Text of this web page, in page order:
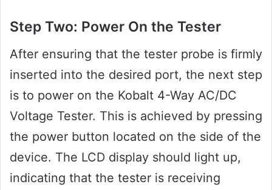
Step Two: Power On the Tester
After ensuring that the tester probe is firmly
inserted into the desired port, the next step
is to power on the Kobalt 4-Way AC/DC
Voltage Tester. This is achieved by pressing
the power button located on the side of the
device. The LCD display should light up,
indicating that the tester is receiving